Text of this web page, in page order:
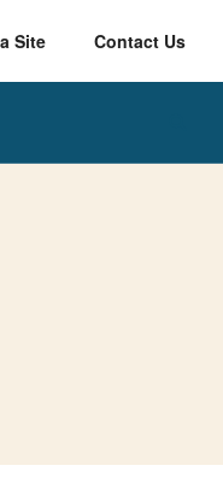
Site Contact Us